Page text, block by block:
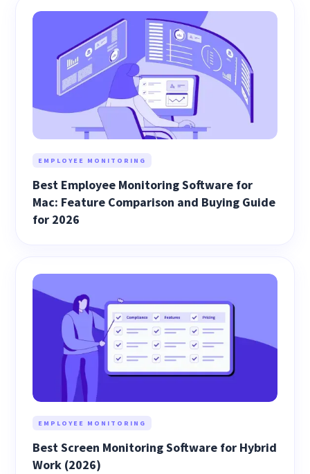
EMPLOYEE MONITORING
Best Employee Monitoring Software for
Mac: Feature Comparison and Buying Guide
for 2026
EMPLOYEE MONITORING
Best Screen Monitoring Software for Hybrid
Work (2026)